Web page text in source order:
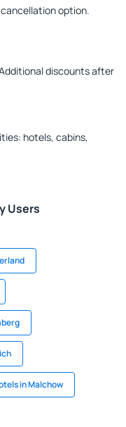
option.
discounts after
hotels, cabins,
Users
in Malchow